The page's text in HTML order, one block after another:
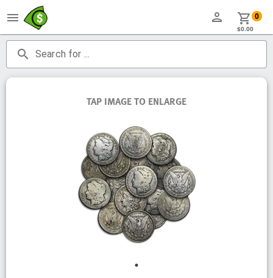
menu person shopping_cart
$0.00
0
search Search for ...
TAP IMAGE TO ENLARGE